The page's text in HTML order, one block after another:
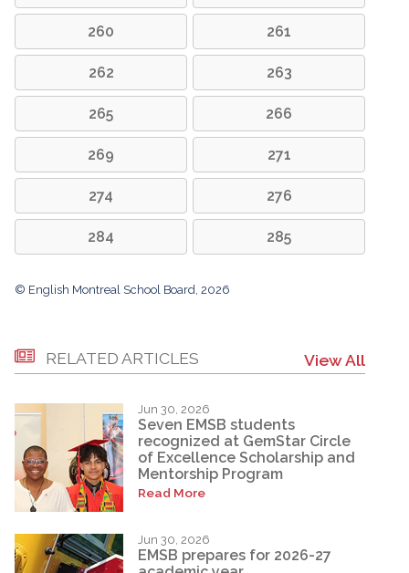
260 261
262 263
265 266
269 271
274 276
284 285
© English Montreal School Board, 2026
RELATED ARTICLES View All
Jun 30, 2026
Seven EMSB students
recognized at GemStar Circle
of Excellence Scholarship and
Mentorship Program
Read More
Jun 30, 2026
EMSB prepares for 2026-27